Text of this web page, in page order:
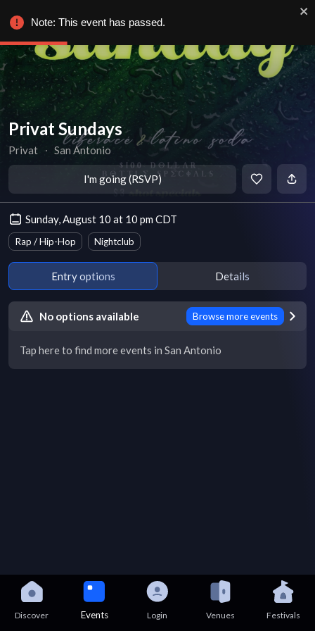
Privat Sundays
Privat ∙ San Antonio
I'm going (RSVP)
Sunday, August 10 at 10 pm CDT
Rap / Hip-Hop Nightclub
Entry options Details
No options available Browse more events
Tap here to find more events in San Antonio
Discover Events Login Venues Festivals
Note: This event has passed.